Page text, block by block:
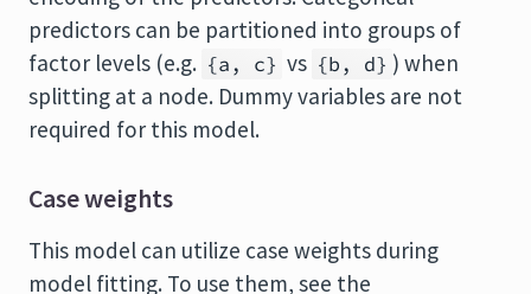
predictors can be partitioned into groups of
factor levels (e.g. {a, c} vs {b, d} ) when
splitting at a node. Dummy variables are not
required for this model.
Case weights
This model can utilize case weights during
model fitting. To use them, see the